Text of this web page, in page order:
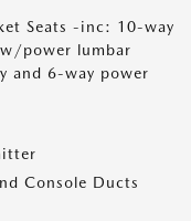
Seats -inc: 10-way
power lumbar
and 6-way power
Console Ducts